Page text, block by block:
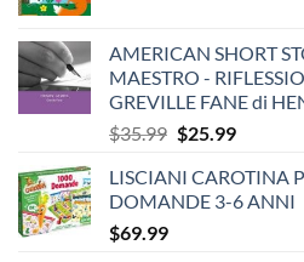
AMERICAN SHORT
MAESTRO -
GREVILLE FANE di
$35.99 Original
was:
$35.99.
$25.99Current
is:
$25.99.
LISCIANI CAROTINA
DOMANDE 3-6 ANNI
$69.99